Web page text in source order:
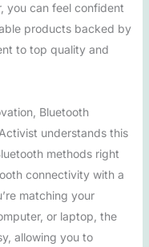
you can feel confident
products backed by
to top quality and
Bluetooth
understands this
methods right
connectivity with a
matching your
or laptop, the
allowing you to